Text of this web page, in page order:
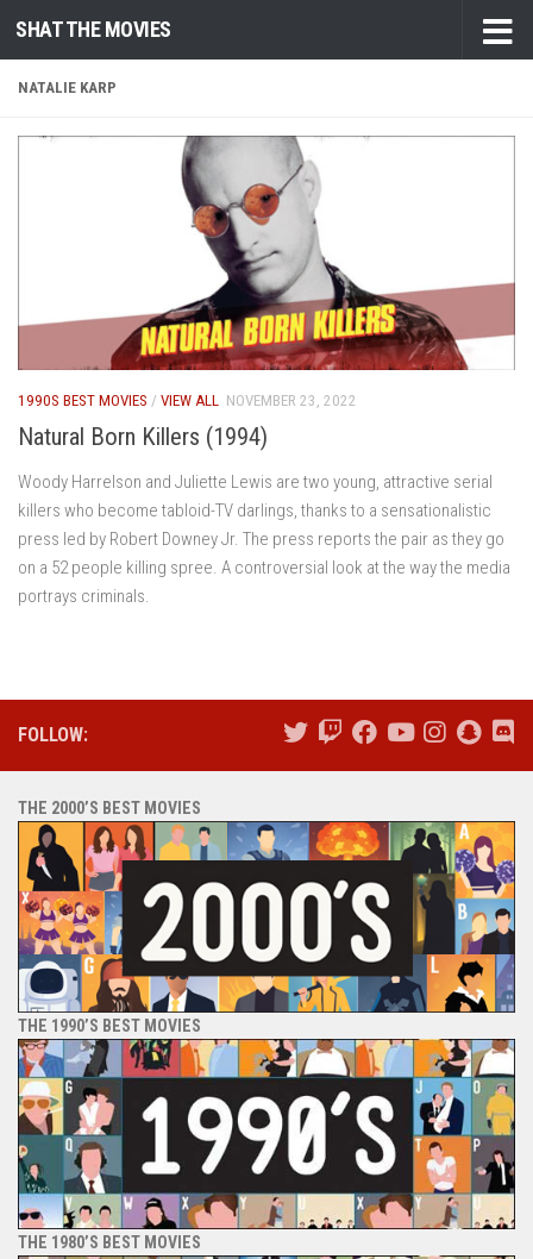
Skip to content
SHAT THE MOVIES
NATALIE KARP
1990S BEST MOVIES / VIEW ALL NOVEMBER 23, 2022
Natural Born Killers (1994)
Woody Harrelson and Juliette Lewis are two young, attractive serial
killers who become tabloid-TV darlings, thanks to a sensationalistic
press led by Robert Downey Jr. The press reports the pair as they go
on a 52 people killing spree. A controversial look at the way the media
portrays criminals.
FOLLOW:
THE 2000’S BEST MOVIES
THE 1990’S BEST MOVIES
THE 1980’S BEST MOVIES